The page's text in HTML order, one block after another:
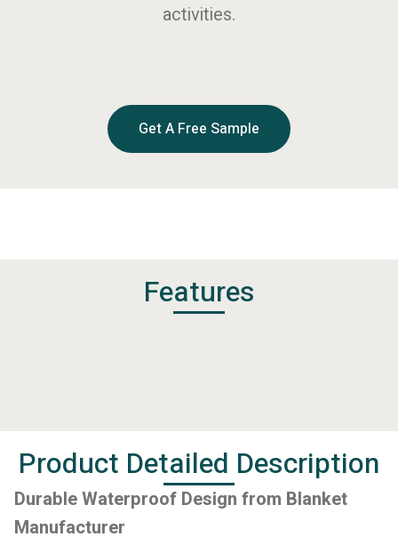
activities.
Get A Free Sample
Features
Product Detailed Description
Durable Waterproof Design from Blanket
Manufacturer